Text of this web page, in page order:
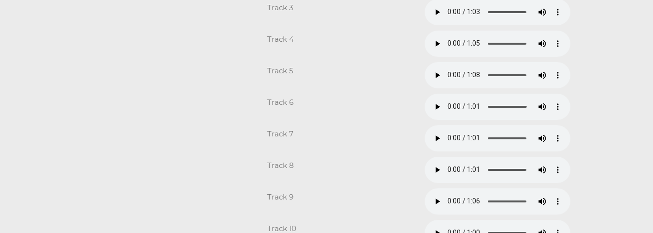
Track 3
Track 4
Track 5
Track 6
Track 7
Track 8
Track 9
Track 10